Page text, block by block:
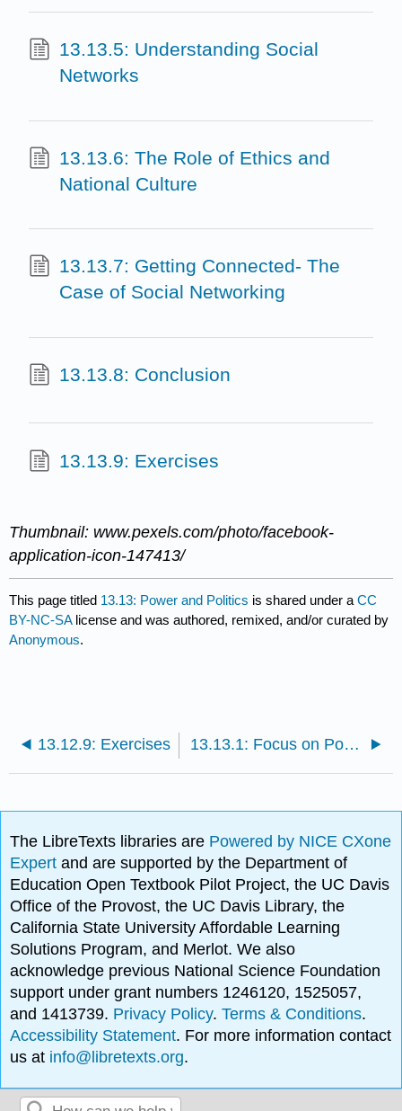
13.13.5: Understanding Social
Networks
13.13.6: The Role of Ethics and
National Culture
13.13.7: Getting Connected- The
Case of Social Networking
13.13.8: Conclusion
13.13.9: Exercises
Thumbnail: www.pexels.com/photo/facebook-
application-icon-147413/
This page titled 13.13: Power and Politics is shared under aCC
BY-NC-SA license and was authored, remixed, and/or curated by
Anonymous.
13.12.9: Exercises 13.13.1: Focus on Power- The Case of Steve Jobs
The LibreTexts libraries are Powered by NICE CXone
Expertand are supported by the Department of
Education Open Textbook Pilot Project, the UC Davis
Office of the Provost, the UC Davis Library, the
California State University Affordable Learning
Solutions Program, and Merlot. We also
acknowledge previous National Science Foundation
support under grant numbers 1246120, 1525057,
and 1413739. Privacy Policy.Terms & Conditions.
Accessibility Statement. For more information contact
us at info@libretexts.org.